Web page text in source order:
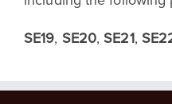
SE19, SE20,SE21,